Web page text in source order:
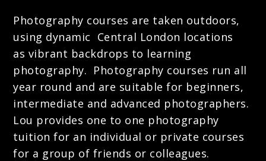
Photography courses are taken outdoors,
using dynamic Central London locations
as vibrant backdrops to learning
photography. Photography courses run all
year round and are suitable for beginners,
intermediate and advanced photographers.
Lou provides one to one photography
tuition for an individual or private courses
for a group of friends or colleagues.